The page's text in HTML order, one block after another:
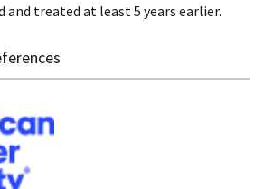
and treated at least 5 years earlier.